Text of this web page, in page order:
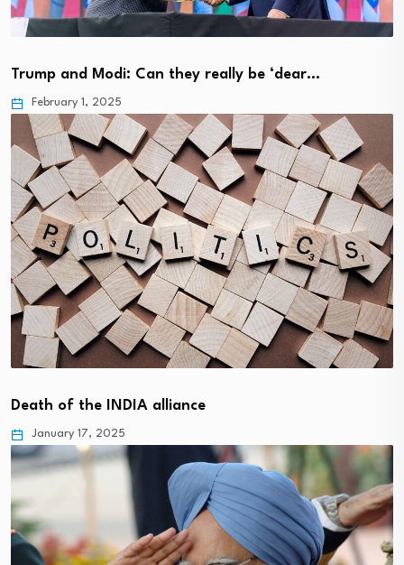
Trump and Modi: Can they really be ‘dear…
February 1, 2025
Death of the INDIA alliance
January 17, 2025